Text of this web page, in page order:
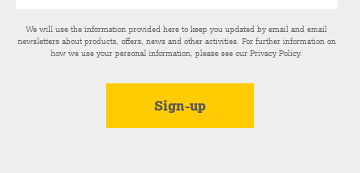
We will use the information provided here to keep you updated by email and email
newsletters about products, offers, news and other activities. For further information on
how we use your personal information, please see ourPrivacy Policy.